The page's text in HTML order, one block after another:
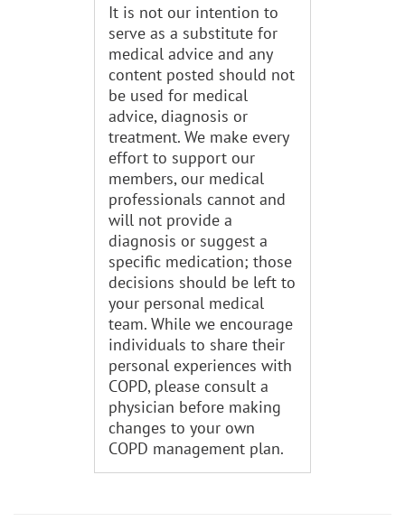
It is not our intention to
serve as a substitute for
medical advice and any
content posted should not
be used for medical
advice, diagnosis or
treatment. We make every
effort to support our
members, our medical
professionals cannot and
will not provide a
diagnosis or suggest a
specific medication; those
decisions should be left to
your personal medical
team. While we encourage
individuals to share their
personal experiences with
COPD, please consult a
physician before making
changes to your own
COPD management plan.